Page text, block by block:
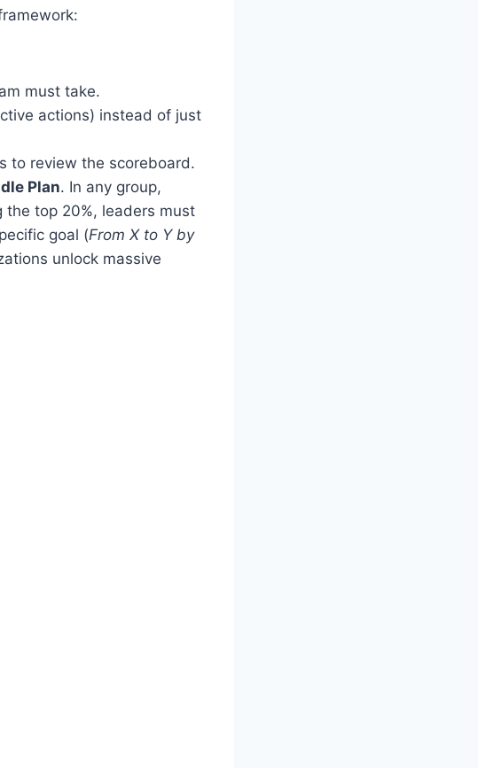
must take.
actions) instead of just
to review the scoreboard.
Plan. In any group,
top 20%, leaders must
goal (From X to Y by
unlock massive